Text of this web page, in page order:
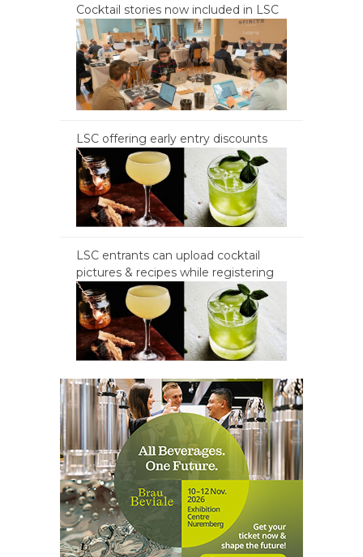
Cocktail stories now included in LSC
LSC offering early entry discounts
LSC entrants can upload cocktail
pictures & recipes while registering